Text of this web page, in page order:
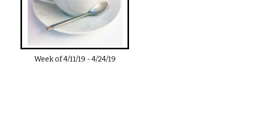
Week of4/11/19 -4/24/19